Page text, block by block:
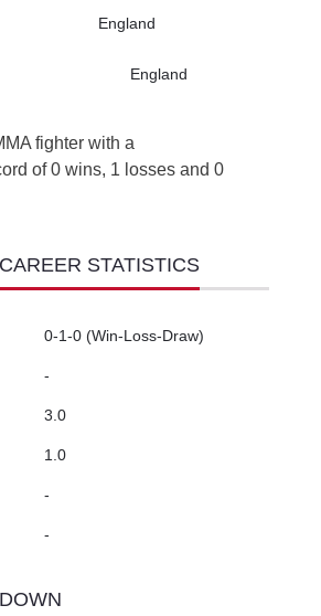
England
England
fighter with a
of 0 wins, 1 losses and 0
CAREER STATISTICS
0-1-0 (Win-Loss-Draw)
-
3.0
1.0
-
-